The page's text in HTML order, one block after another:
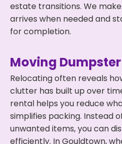
estate transitions. We
arrives when needed and
for completion.
Moving
Relocating often reveals
clutter has built up over
rental helps you reduce
simplifies packing. Instead
unwanted items, you can
efficiently. In Gouldtown,